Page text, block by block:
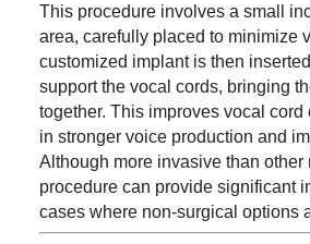
This procedure involves a small
area, carefully placed to minimize
customized implant is then
support the vocal cords, bringing
together. This improves vocal cord
in stronger voice production and
Although more invasive than other
procedure can provide significant
cases where non-surgical options